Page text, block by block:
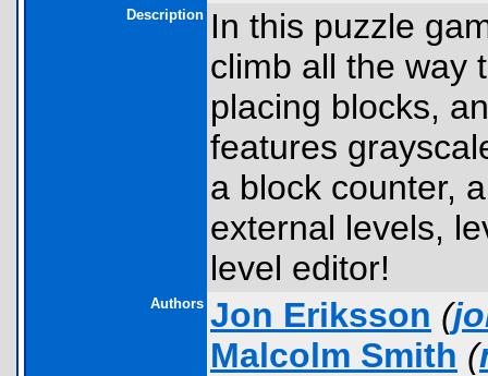
Description In this puzzle
climb all the way
placing blocks,
features
a block counter,
external levels,
level editor!
Authors Jon Eriksson (
Malcolm Smith (